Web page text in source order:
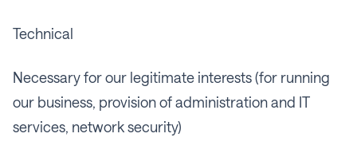
Technical
Necessary for our legitimate interests (for running
our business, provision of administration and IT
services, network security)